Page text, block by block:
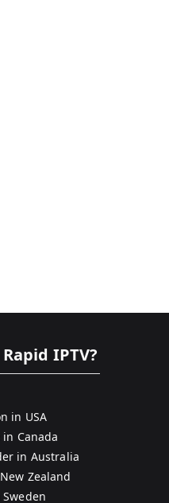
IPTV?
in USA
in Canada
in Australia
Zealand